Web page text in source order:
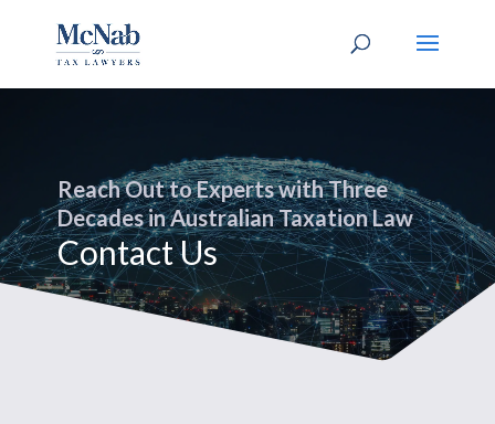
Reach Out to Experts with Three
Decades in Australian Taxation Law
Contact Us